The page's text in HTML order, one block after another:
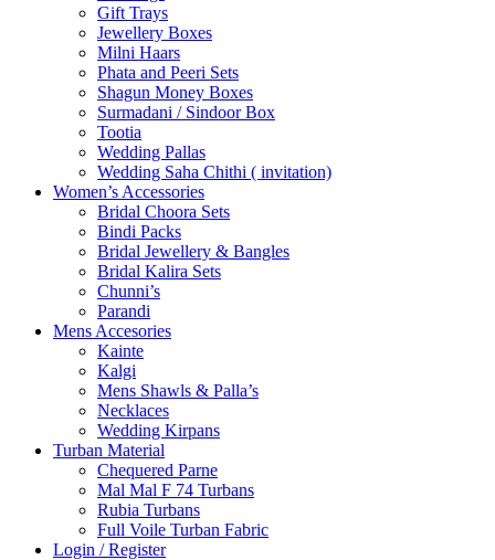
Gift Trays
Jewellery Boxes
Milni Haars
Phata and Peeri Sets
Shagun Money Boxes
Surmadani / Sindoor Box
Tootia
Wedding Pallas
Wedding Saha Chithi ( invitation)
Women’s Accessories
Bridal Choora Sets
Bindi Packs
Bridal Jewellery & Bangles
Bridal Kalira Sets
Chunni’s
Parandi
Mens Accesories
Kainte
Kalgi
Mens Shawls & Palla’s
Necklaces
Wedding Kirpans
Turban Material
Chequered Parne
Mal Mal F 74 Turbans
Rubia Turbans
Full Voile Turban Fabric
Login / Register